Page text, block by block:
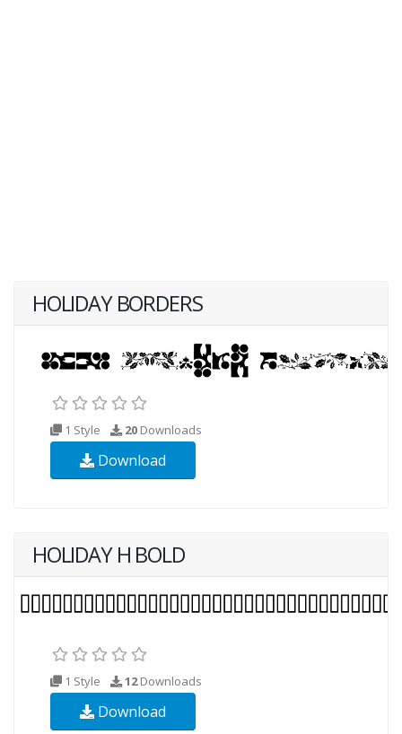
HOLIDAY BORDERS
1 Style 20 Downloads
Download
HOLIDAY H BOLD
1 Style 12Downloads
Download